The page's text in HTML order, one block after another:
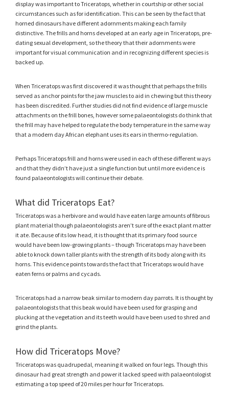
display was important to Triceratops, whether in courtship or other social
circumstances such as for identification. This can be seen by the fact that
horned dinosaurs have different adornments making each family
distinctive. The frills and horns developed at an early age in Triceratops, pre-
dating sexual development, so the theory that their adornments were
important for visual communication and in recognizing different species is
backed up.
When Triceratops was first discovered it was thought that perhaps the frills
served as anchor points for the jaw muscles to aid in chewing but this theory
has been discredited. Further studies did not find evidence of large muscle
attachments on the frill bones, however some palaeontologists do think that
the frill may have helped to regulate the body temperature in the same way
that a modern day African elephant uses its ears in thermo-regulation.
Perhaps Triceratops frill and horns were used in each of these different ways
and that they didn’t have just a single function but until more evidence is
found palaeontologists will continue their debate.
What did Triceratops Eat?
Triceratops was a herbivore and would have eaten large amounts of fibrous
plant material though palaeontologists aren’t sure of the exact plant matter
it ate. Because of its low head, it is thought that its primary food source
would have been low-growing plants – though Triceratops may have been
able to knock down taller plants with the strength of its body along with its
horns. This evidence points towards the fact that Triceratops would have
eaten ferns or palms and cycads.
Triceratops had a narrow beak similar to modern day parrots. It is thought by
palaeontologists that this beak would have been used for grasping and
plucking at the vegetation and its teeth would have been used to shred and
grind the plants.
How did Triceratops Move?
Triceratops was quadrupedal, meaning it walked on four legs. Though this
dinosaur had great strength and power it lacked speed with palaeontologist
estimating a top speed of 20 miles per hour for Triceratops.